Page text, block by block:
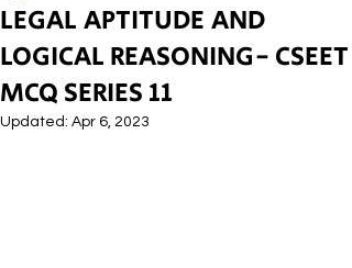
LEGAL APTITUDE AND
LOGICAL REASONING- CSEET
MCQ SERIES 11
Updated: Apr 6, 2023